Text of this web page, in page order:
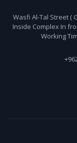
Wasfi Al-Tal Street (
Inside Complex In
Working